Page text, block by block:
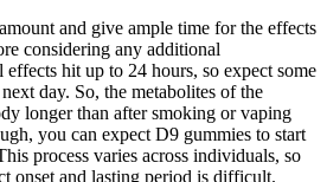
and give ample time for the effects
considering any additional
hit up to 24 hours, so expect some
day. So, the metabolites of the
longer than after smoking or vaping
you can expect D9 gummies to start
process varies across individuals, so
onset and lasting period is difficult.